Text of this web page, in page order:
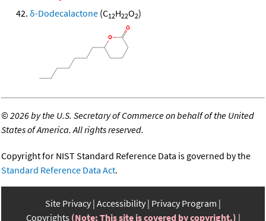
δ-Dodecalactone (C12H22O2)
©2026 by the U.S. Secretary of Commerce on behalf of the United
States of America. All rights reserved.
Copyright for NIST Standard Reference Data is governed by the
Standard Reference Data Act.
Site Privacy Accessibility Privacy Program
Copyrights (Note: This site is covered by copyright.)